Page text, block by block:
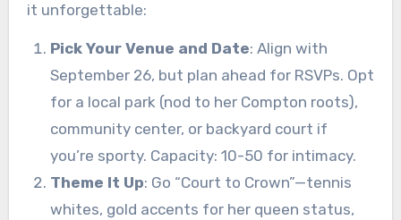
it unforgettable:
Pick Your Venue and Date: Align with
September 26, but plan ahead for RSVPs. Opt
for a local park (nod to her Compton roots),
community center, or backyard court if
you’re sporty. Capacity: 10-50 for intimacy.
Theme It Up: Go “Court to Crown”—tennis
whites, gold accents for her queen status,